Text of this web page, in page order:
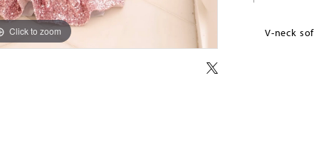
Click to zoom
Click to zoom V-neck